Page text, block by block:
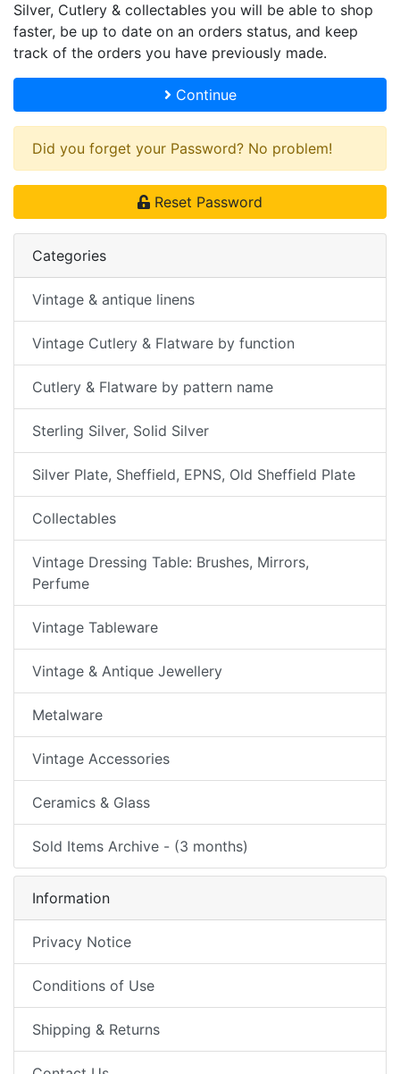
Silver, Cutlery & collectables you will be able to shop
faster, be up to date on an orders status, and keep
track of the orders you have previously made.
Continue
Did you forget your Password? No problem!
Reset Password
Categories
Vintage & antique linens
Vintage Cutlery & Flatware by function
Cutlery & Flatware by pattern name
Sterling Silver, Solid Silver
Silver Plate, Sheffield, EPNS, Old Sheffield Plate
Collectables
Vintage Dressing Table: Brushes, Mirrors,
Perfume
Vintage Tableware
Vintage & Antique Jewellery
Metalware
Vintage Accessories
Ceramics & Glass
Sold Items Archive - (3 months)
Information
Privacy Notice
Conditions of Use
Shipping & Returns